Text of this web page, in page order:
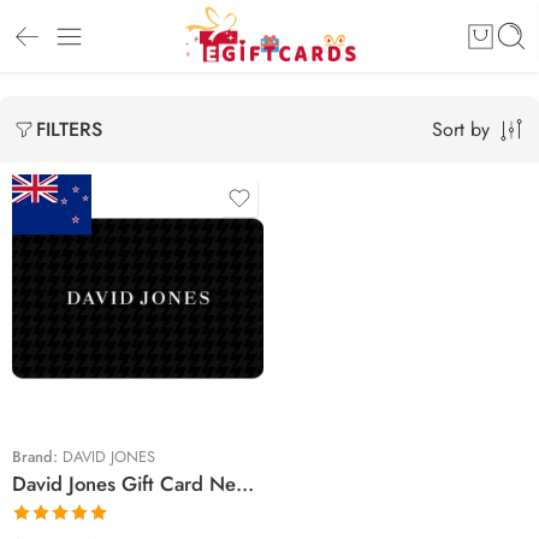
FILTERS Sort by
Brand: DAVID JONES
David Jones Gift Card New Zealand Region (Email Delivery)
$25 NZD
$75 NZD
$150 NZD
$200 NZD
$250 NZD